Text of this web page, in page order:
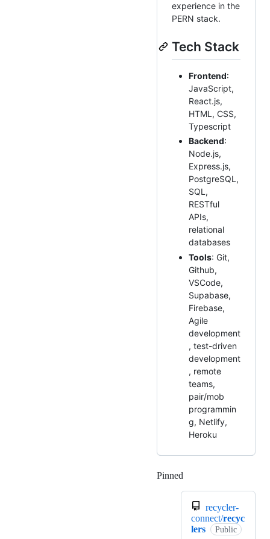
experience in the
PERN stack.
Tech Stack
Frontend:
JavaScript,
React.js,
HTML, CSS,
Typescript
Backend:
Node.js,
Express.js,
PostgreSQL,
SQL,
RESTful
APIs,
relational
databases
Tools: Git,
Github,
VSCode,
Supabase,
Firebase,
Agile
development
, test-driven
development
, remote
teams,
pair/mob
programmin
g, Netlify,
Heroku
Pinned
recycler-
connect/recyc
lers
Public